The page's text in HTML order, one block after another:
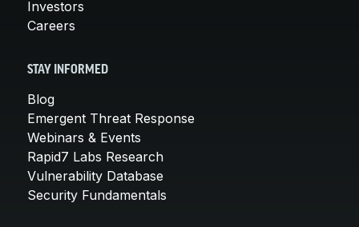
Investors
Careers
STAY INFORMED
Blog
Emergent Threat Response
Webinars & Events
Rapid7 Labs Research
Vulnerability Database
Security Fundamentals